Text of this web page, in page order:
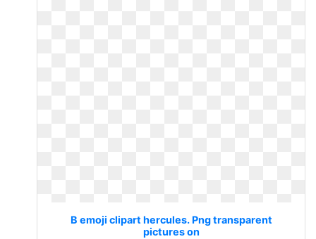
B emoji clipart hercules. Png transparent
pictures on